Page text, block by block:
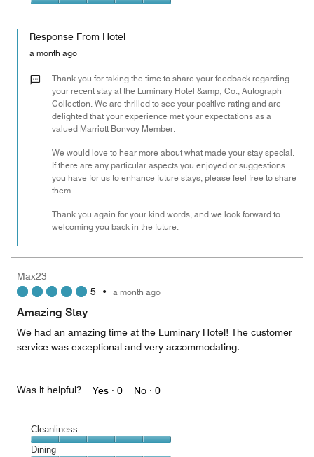
5
5
of
the
Money,
out
Response From Hotel
a month ago
Thank you for taking the time to share your feedback regarding
your recent stay at the Luminary Hotel &amp; Co., Autograph
Collection. We are thrilled to see your positive rating and are
delighted that your experience met your expectations as a
valued Marriott Bonvoy Member.
We would love to hear more about what made your stay special.
If there are any particular aspects you enjoyed or suggestions
you have for us to enhance future stays, please feel free to share
them.
Thank you again for your kind words, and we look forward to
welcoming you back in the future.
Max23
5 • a month ago
Amazing Stay
We had an amazing time at the Luminary Hotel! The customer
service was exceptional and very accommodating.
Was it helpful? Yes · 0 No · 0
Cleanliness
Cleanliness,
Dining